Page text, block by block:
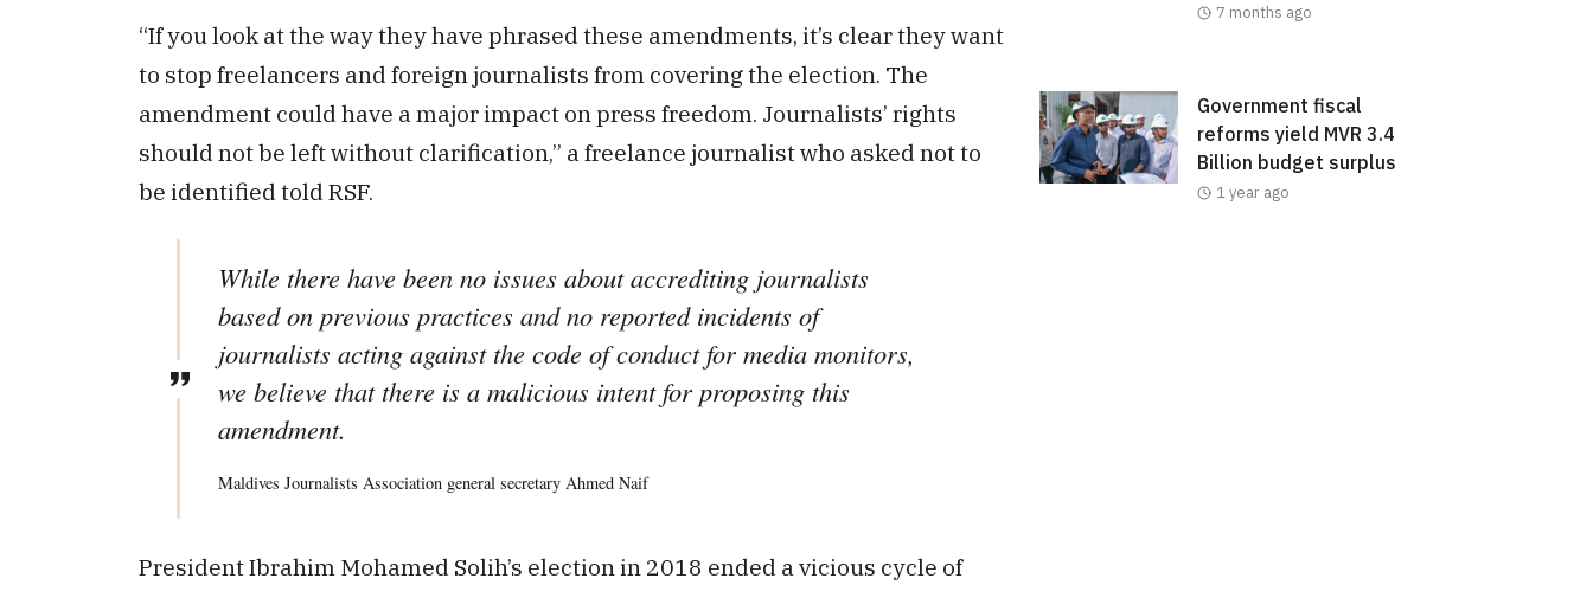
“If you look at the way they have phrased these amendments, it’s clear they want
to stop freelancers and foreign journalists from covering the election. The
amendment could have a major impact on press freedom. Journalists’ rights
should not be left without clarification,” a freelance journalist who asked not to
be identified told RSF.
While there have been no issues about accrediting journalists
based on previous practices and no reported incidents of
journalists acting against the code of conduct for media monitors,
we believe that there is a malicious intent for proposing this
amendment.
Maldives Journalists Association general secretary Ahmed Naif
President Ibrahim Mohamed Solih’s election in 2018 ended a vicious cycle of
7 months ago
Government fiscal
reforms yield MVR 3.4
Billion budget surplus
1 year ago